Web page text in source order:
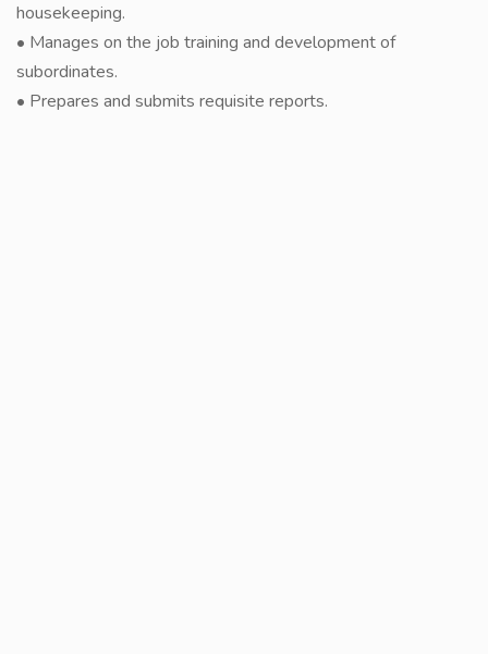
housekeeping.
• Manages on the job training and development of
subordinates.
• Prepares and submits requisite reports.